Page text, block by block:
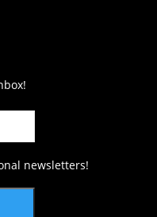
newsletters!